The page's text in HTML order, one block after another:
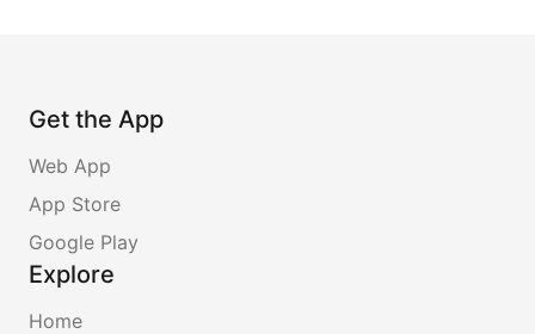
Get the App
Web App
App Store
Google Play
Explore
Home